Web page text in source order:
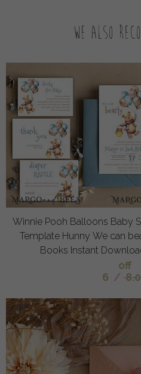
We also
Winnie Pooh Balloons Baby
Template Hunny We can
Books Instant
off
6 /